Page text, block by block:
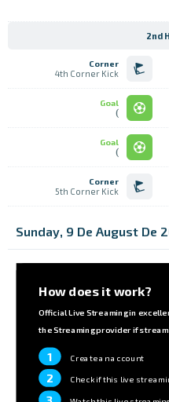
2nd
Corner
4th Corner Kick
Goal
)
Goal
)
Corner
5th Corner Kick
Sunday, 9 De August De
How does it work?
Official Live Streaming in
the Streaming provider if
1 Create an account
2 Check if this live